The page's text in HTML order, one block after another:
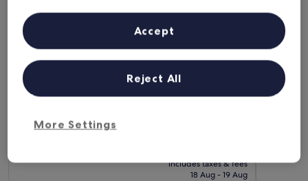
San Luca Palace Hotel
San Luca Palace Hotel
property
10,
9.6/10 Exceptional (468 reviews)
includes taxes & fees
18 Aug - 19 Aug
Albergo
Albergo
3.0
10,
More Settings
Reject All
Accept